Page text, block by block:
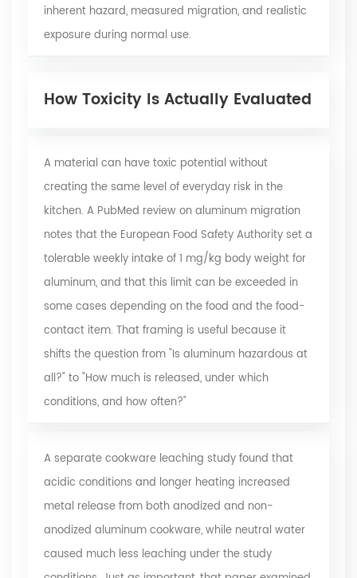
inherent hazard, measured migration, and realistic
exposure during normal use.
How Toxicity Is Actually Evaluated
A material can have toxic potential without
creating the same level of everyday risk in the
kitchen. A PubMed reviewon aluminum migration
notes that the European Food Safety Authority set a
tolerable weekly intake of 1 mg/kg body weight for
aluminum, and that this limit can be exceeded in
some cases depending on the food and the food-
contact item. That framing is useful because it
shifts the question from "Is aluminum hazardous at
all?" to "How much is released, under which
conditions, and how often?"
A separatecookware leaching studyfound that
acidic conditions and longer heating increased
metal release from both anodized and non-
anodized aluminum cookware, while neutral water
caused much less leaching under the study